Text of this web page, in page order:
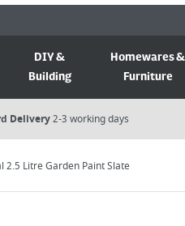
DIY &
Building
Homewares &
Furniture
Delivery2-3 working days
2.5 Litre Garden Paint Slate